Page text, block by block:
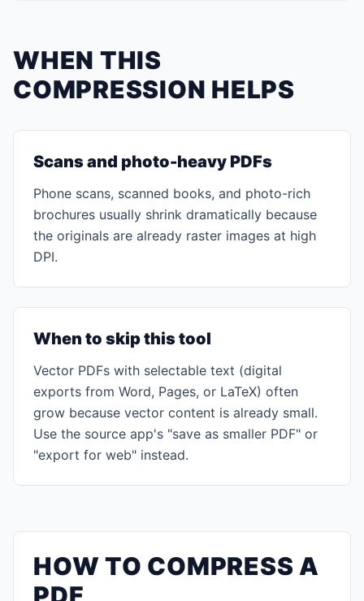
WHEN THIS
COMPRESSION HELPS
Scans and photo-heavy PDFs
Phone scans, scanned books, and photo-rich
brochures usually shrink dramatically because
the originals are already raster images at high
DPI.
When to skip this tool
Vector PDFs with selectable text (digital
exports from Word, Pages, or LaTeX) often
grow because vector content is already small.
Use the source app's "save as smaller PDF" or
"export for web" instead.
HOW TO COMPRESS A